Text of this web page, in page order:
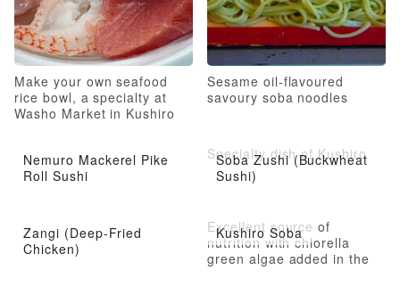
Make your own seafood
rice bowl, a specialty at
Washo Market in Kushiro
Sesame oil-flavoured
savoury soba noodles
Nemuro Mackerel Pike
Roll Sushi
Soba Zushi (Buckwheat
Sushi)
Specialty dish of Kushiro
Zangi (Deep-Fried
Chicken)
Kushiro Soba
Excellent source of
nutrition with chlorella
green algae added in the